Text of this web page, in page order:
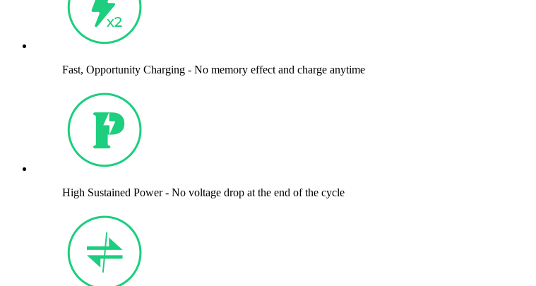
Fast, Opportunity Charging - No memory effect and charge anytime
High Sustained Power - No voltage drop at the end of the cycle